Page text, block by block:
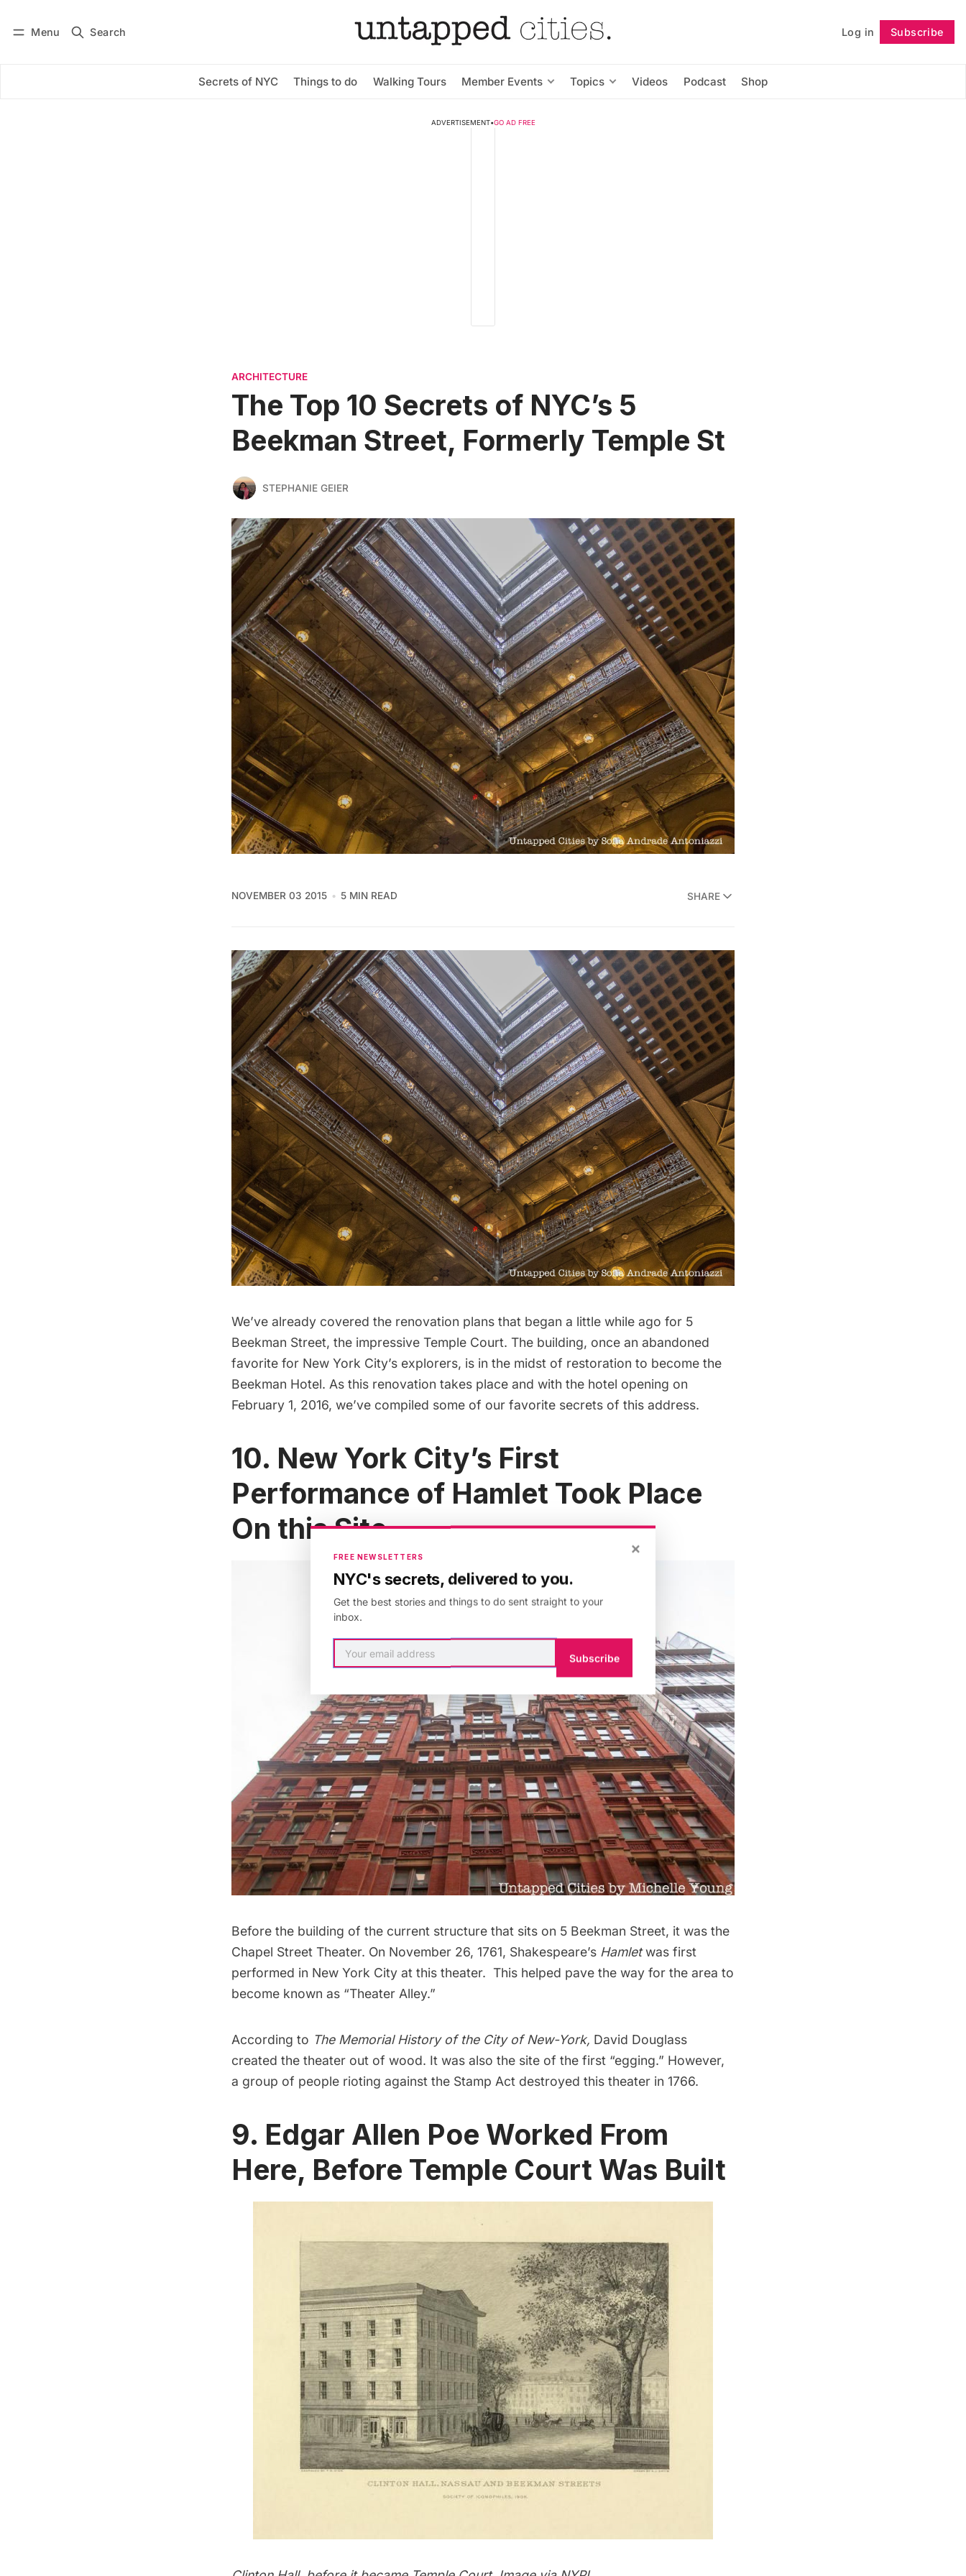
Menu Search Log in Subscribe
Secrets of NYC Things to do Walking Tours Member Events Topics Videos Podcast Shop
Subscribe Follow
ADVERTISEMENT•GO AD FREE
ARCHITECTURE
The Top 10 Secrets of NYC’s 5
Beekman Street, Formerly Temple St
STEPHANIE GEIER
NOVEMBER 03 2015 5 MIN READ SHARE
We’ve already covered the renovation plans that began a little while ago for 5
Beekman Street, the impressive Temple Court. The building, once an abandoned
favorite for New York City’s explorers, is in the midst of restoration to become the
Beekman Hotel. As this renovation takes place and with the hotel opening on
February 1, 2016, we’ve compiled some of our favorite secrets of this address.
10. New York City’s First
Performance of Hamlet Took Place
On this Site
Before the building of the current structure that sits on 5 Beekman Street, it was the
Chapel Street Theater. On November 26, 1761, Shakespeare’s Hamlet was first
performed in New York City at this theater. This helped pave the way for the area to
become known as “Theater Alley.”
According to The Memorial History of the City of New-York, David Douglass
created the theater out of wood. It was also the site of the first “egging.” However,
a group of people rioting against the Stamp Act destroyed this theater in 1766.
9. Edgar Allen Poe Worked From
Here, Before Temple Court Was Built
×
FREE NEWSLETTERS
NYC's secrets, delivered to you.
Get the best stories and things to do sent straight to your
inbox.
Subscribe